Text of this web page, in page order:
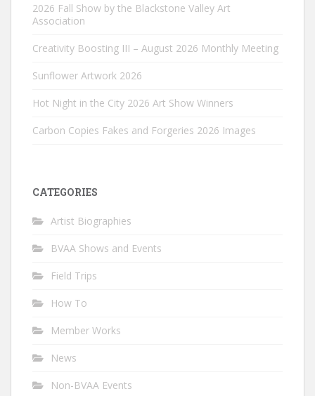
2026 Fall Show by the Blackstone Valley Art
Association
Creativity Boosting III – August 2026 Monthly Meeting
Sunflower Artwork 2026
Hot Night in the City 2026 Art Show Winners
Carbon Copies Fakes and Forgeries 2026 Images
CATEGORIES
Artist Biographies
BVAA Shows and Events
Field Trips
How To
Member Works
News
Non-BVAA Events